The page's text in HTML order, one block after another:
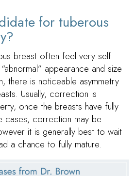
for tuberous
breast often feel very self
appearance and size
there is noticeable asymmetry
Usually, correction is
once the breasts have fully
cases, correction may be
it is generally best to wait
a chance to fully mature.